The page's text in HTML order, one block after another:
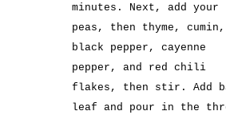
minutes. Next, add your
peas, then thyme, cumin,
black pepper, cayenne
pepper, and red chili
flakes, then stir. Add
leaf and pour in the